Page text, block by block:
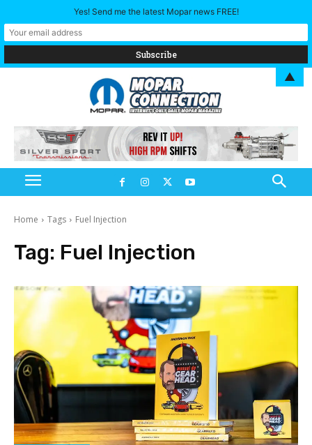
Home Tags Fuel Injection
Tag: Fuel Injection
Yes! Send me the latest Mopar news FREE!
▲